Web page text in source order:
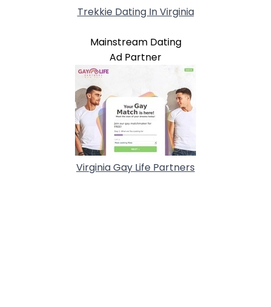
Trekkie Dating In Virginia
Mainstream Dating
Ad Partner
Virginia Gay Life Partners